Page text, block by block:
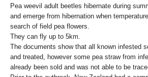
Pea weevil adult beetles hibernate during
and emerge from hibernation when
search of field pea flowers.
They can fly up to 5km.
The documents show that all known infested
and treated, however some pea straw from
already been sold and was not able to be